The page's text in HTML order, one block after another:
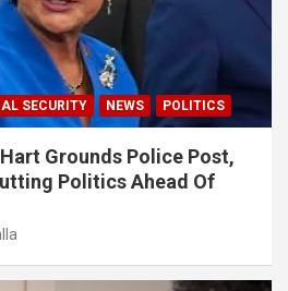
SECURITY NEWS POLITICS
Grounds Police Post,
Politics Ahead Of